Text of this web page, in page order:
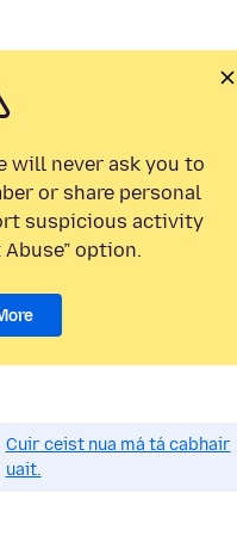
will never ask you to
or share personal
suspicious activity
option.
Cuir ceist nua má tá cabhair
uait.